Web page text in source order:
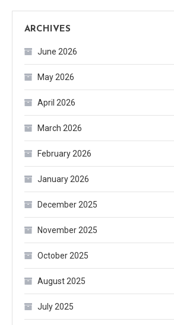
ARCHIVES
June 2026
May 2026
April 2026
March 2026
February 2026
January 2026
December 2025
November 2025
October 2025
August 2025
July 2025